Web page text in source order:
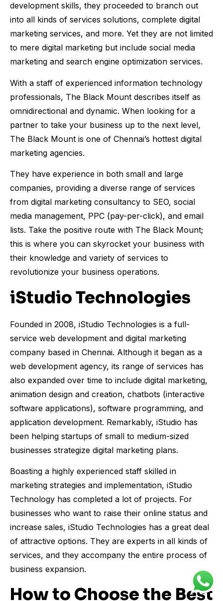
development skills, they proceeded to branch out
into all kinds of services solutions, complete digital
marketing services, and more. Yet they are not limited
to mere digital marketing but include social media
marketing and search engine optimization services.
With a staff of experienced information technology
professionals, The Black Mount describes itself as
omnidirectional and dynamic. When looking for a
partner to take your business up to the next level,
The Black Mount is one of Chennai’s hottest digital
marketing agencies.
They have experience in both small and large
companies, providing a diverse range of services
from digital marketing consultancy to SEO, social
media management, PPC (pay-per-click), and email
lists. Take the positive route with The Black Mount;
this is where you can skyrocket your business with
their knowledge and variety of services to
revolutionize your business operations.
iStudio Technologies
Founded in 2008, iStudio Technologies is a full-
service web development and digital marketing
company based in Chennai. Although it began as a
web development agency, its range of services has
also expanded over time to include digital marketing,
animation design and creation, chatbots (interactive
software applications), software programming, and
application development. Remarkably, iStudio has
been helping startups of small to medium-sized
businesses strategize digital marketing plans.
Boasting a highly experienced staff skilled in
marketing strategies and implementation, iStudio
Technology has completed a lot of projects. For
businesses who want to raise their online status and
increase sales, iStudio Technologies has a great deal
of attractive options. They are experts in all kinds of
services, and they accompany the entire process of
business expansion.
How to Choose the Best